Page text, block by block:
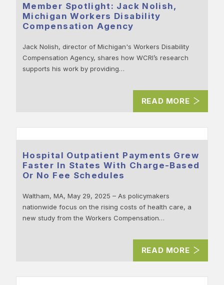
Member Spotlight: Jack Nolish,
Michigan Workers Disability
Compensation Agency
Jack Nolish, director of Michigan's Workers Disability
Compensation Agency, shares how WCRI’s research
supports his work by providing…
READ MORE
Hospital Outpatient Payments Grew
Faster In States With Charge-Based
Or No Fee Schedules
Waltham, MA, May 29, 2025 – As policymakers
nationwide focus on the rising costs of health care, a
new study from the Workers Compensation…
READ MORE